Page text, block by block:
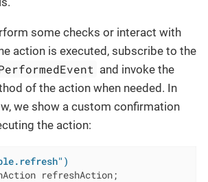
some checks or interact with
action is executed, subscribe to the
and invoke the
of the action when needed. In
we show a custom confirmation
the action:
refreshAction;